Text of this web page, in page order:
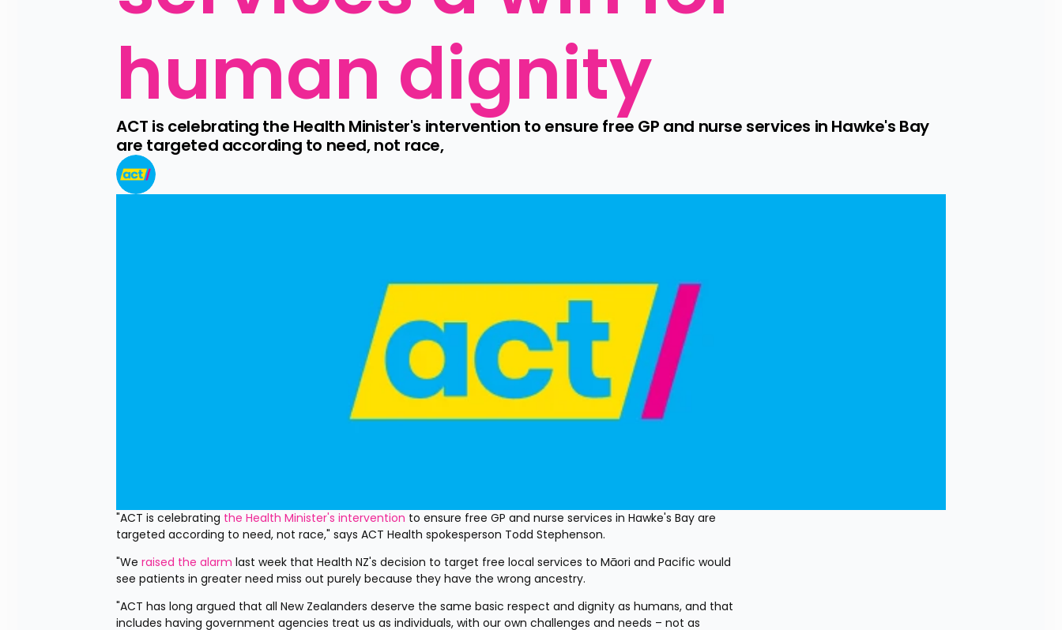
human dignity
ACT is celebrating the Health Minister's intervention to ensure free GP and nurse services in Hawke's Bay
are targeted according to need, not race,
"ACT is celebrating the Health Minister's intervention to ensure free GP and nurse services in Hawke's Bay are
targeted according to need, not race," says ACT Health spokesperson Todd Stephenson.
"We raised the alarm last week that Health NZ's decision to target free local services to Māori and Pacific would
see patients in greater need miss out purely because they have the wrong ancestry.
"ACT has long argued that all New Zealanders deserve the same basic respect and dignity as humans, and that
includes having government agencies treat us as individuals, with our own challenges and needs – not as